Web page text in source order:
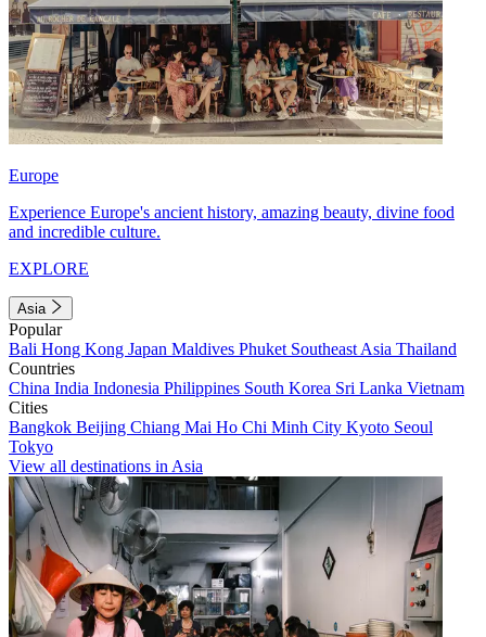
Europe
Experience Europe's ancient history, amazing beauty, divine food
and incredible culture.
EXPLORE
Asia
Popular
Bali Hong Kong Japan Maldives Phuket Southeast Asia Thailand
Countries
China India Indonesia Philippines South Korea Sri Lanka Vietnam
Cities
Bangkok Beijing Chiang Mai Ho Chi Minh City Kyoto Seoul
Tokyo
View all destinations in Asia